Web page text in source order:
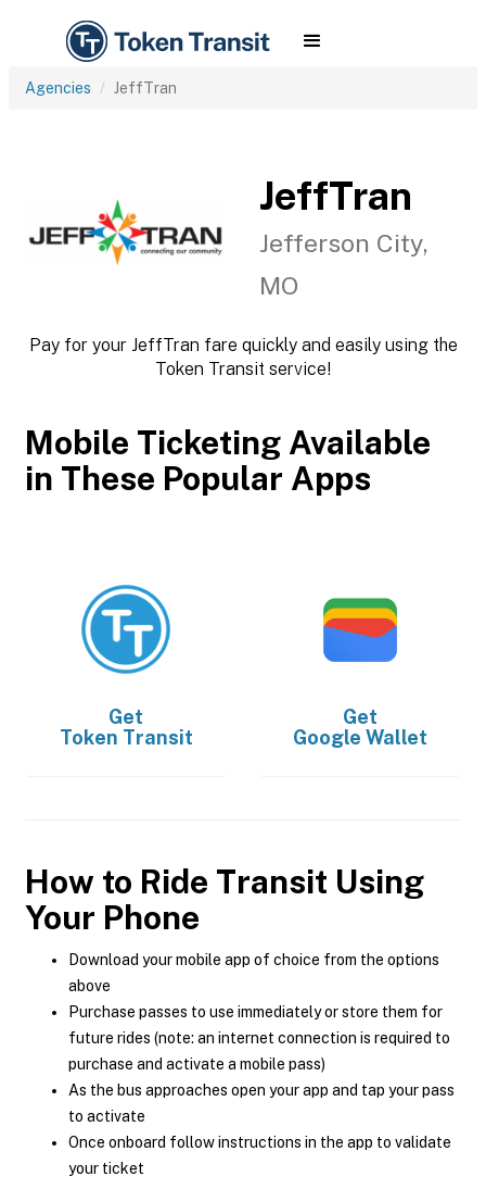
Agencies JeffTran
JeffTran
Jefferson City,
MO
Pay for your JeffTran fare quickly and easily using the
Token Transit service!
Mobile Ticketing Available
in These Popular Apps
Get
Token Transit
Get
Google Wallet
How to Ride Transit Using
Your Phone
Download your mobile app of choice from the options
above
Purchase passes to use immediately or store them for
future rides (note: an internet connection is required to
purchase and activate a mobile pass)
As the bus approaches open your app and tap your pass
to activate
Once onboard follow instructions in the app to validate
your ticket